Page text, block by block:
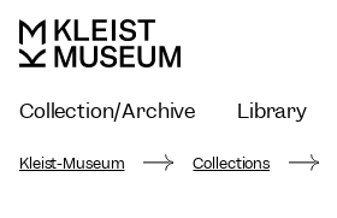
Collection/Archive Library
Kleist-Museum Collections